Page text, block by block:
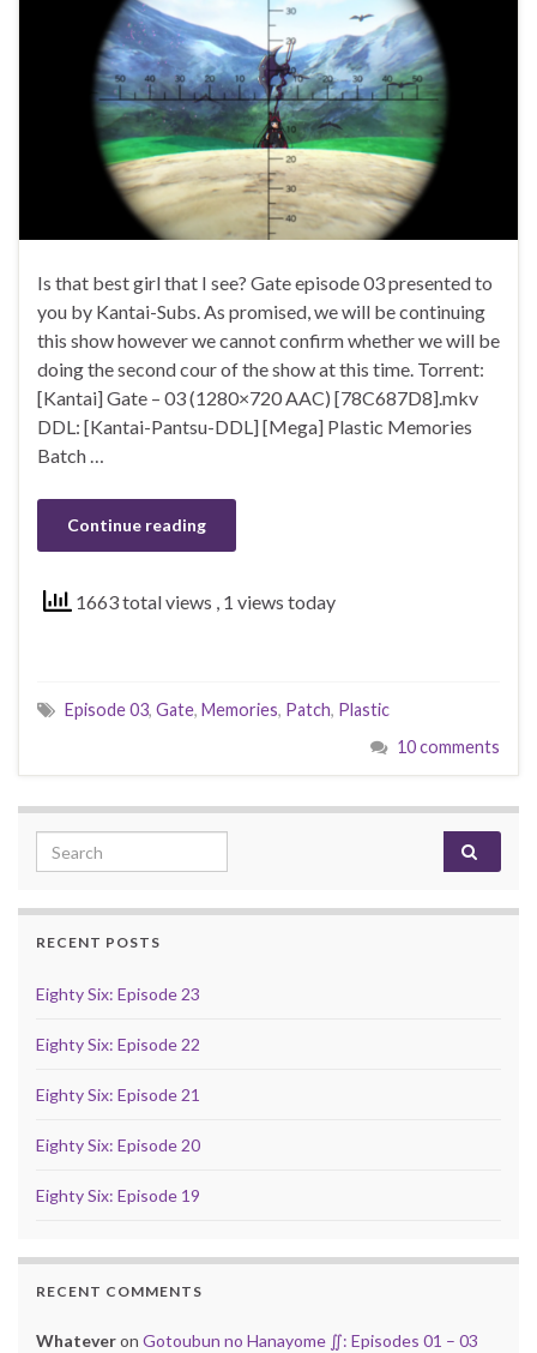
Is that best girl that I see? Gate episode 03 presented to
you by Kantai-Subs. As promised, we will be continuing
this show however we cannot confirm whether we will be
doing the second cour of the show at this time. Torrent:
[Kantai] Gate – 03 (1280×720 AAC) [78C687D8].mkv
DDL: [Kantai-Pantsu-DDL] [Mega] Plastic Memories
Batch …
Continue reading
1663 total views , 1 views today
Episode 03, Gate, Memories, Patch, Plastic
10 comments
Search for:
RECENT POSTS
Eighty Six: Episode 23
Eighty Six: Episode 22
Eighty Six: Episode 21
Eighty Six: Episode 20
Eighty Six: Episode 19
RECENT COMMENTS
Whateveron Gotoubun no Hanayome ∬: Episodes 01 – 03